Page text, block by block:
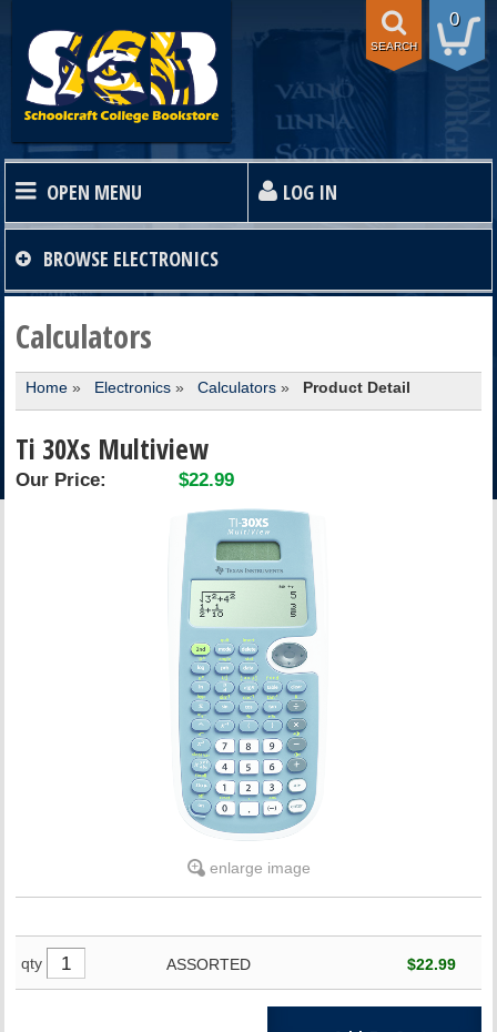
0
SEARCH
OPEN MENU LOG IN
HOME
TEXTBOOKS
SHOP
STORE INFO
BROWSE ELECTRONICS
Calculators
Home» Electronics» Calculators » Product Detail
Ti 30Xs Multiview
Our Price: $22.99
enlarge image
qty ASSORTED $22.99